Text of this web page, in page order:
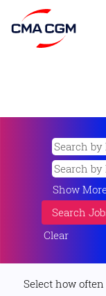
Show
Clear
Select how